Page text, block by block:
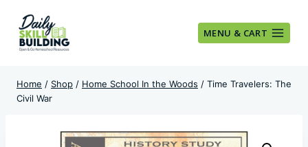
content
MENU & CART
Home / Shop / Home School In the Woods / Time Travelers: The
Civil War